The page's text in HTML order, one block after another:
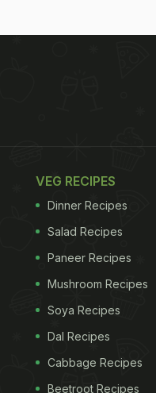
VEG RECIPES
Dinner Recipes
Salad Recipes
Paneer Recipes
Mushroom Recipes
Soya Recipes
Dal Recipes
Cabbage Recipes
Beetroot Recipes